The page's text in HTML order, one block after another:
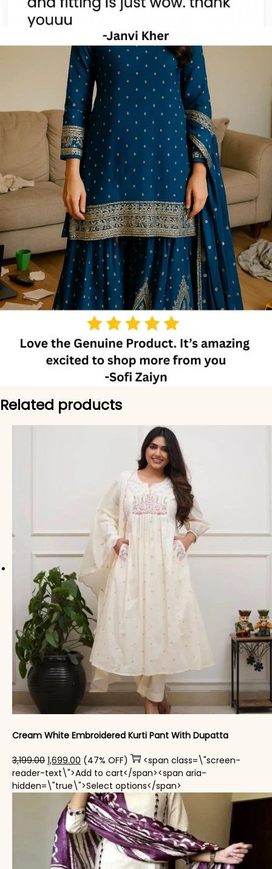
Related products
Cream White Embroidered Kurti Pant With Dupatta​
3,199.00 Original price was: ₹3,199.00.
1,699.00 Current price is: ₹1,699.00.
(47% OFF)
<span class=\"screen-
reader-text\">Add to cart</span><span aria-
hidden=\"true\">Select options</span>